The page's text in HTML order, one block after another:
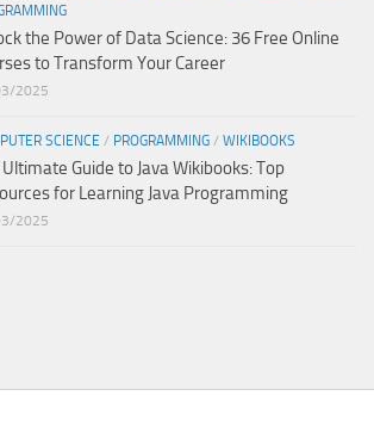
the Power of Data Science: 36 Free Online
to Transform Your Career
2025
SCIENCE / PROGRAMMING / WIKIBOOKS
Guide to Java Wikibooks: Top
for Learning Java Programming
2025